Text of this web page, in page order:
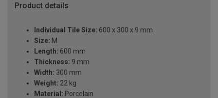
Product details
Individual Tile Size: 600 x 300 x 9 mm
Size: M
Length: 600 mm
Thickness: 9 mm
Width: 300 mm
Weight: 22 kg
Material: Porcelain